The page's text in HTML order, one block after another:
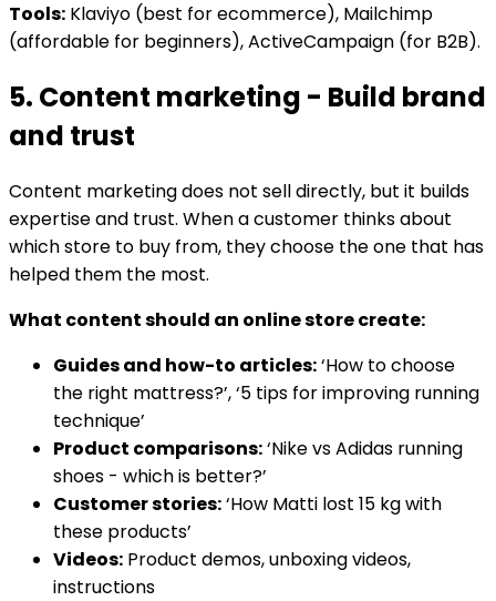
Tools: Klaviyo (best for ecommerce), Mailchimp
(affordable for beginners), ActiveCampaign (for B2B).
5. Content marketing - Build brand
and trust
Content marketing does not sell directly, but it builds
expertise and trust. When a customer thinks about
which store to buy from, they choose the one that has
helped them the most.
What content should an online store create:
Guides and how-to articles:‘How to choose
the right mattress?’, ‘5 tips for improving running
technique’
Product comparisons:‘Nike vs Adidas running
shoes - which is better?’
Customer stories:‘How Matti lost 15 kg with
these products’
Videos: Product demos, unboxing videos,
instructions